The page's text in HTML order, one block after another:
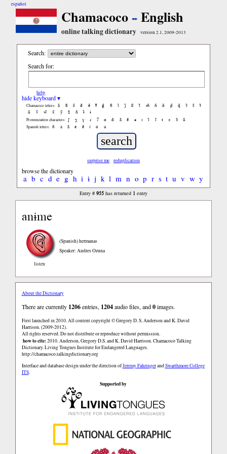
español
Chamacoco English
online talking dictionary version 2.1, 2009-2013
Search:
Search for:
help
hide keyboard ▾
Chamacoco letters: ã b̃ c̃ d̃ ẽ f̃ g̃ h̃ ĩ j̃ k̃ l̃ m̃ ñ õ p̃ q̃ r̃ s̃
t̃
ũ
ṽ w̃ x̃ ỹ z̃ ñ ɨ̃ ɨ
Pronunciation characters: ʃ ʒ ɣ ɹ ʔ ɑ ɑ̃ ã ẽ ə ɪ ɪ̃ ĩ ɨ ɔ ɔ̃ ũ
Spanish letters: ñ á ã é ẽ í ó ú
surprise me reduplication
browse the dictionary
a b c d e g h i ɨ j k l m n o p r s t u v w y
Entry # 955has returned 1entry
anɨme
listen
(Spanish)hermanas
Speaker: Andres Ozuna
About the Dictionary
There are currently 1206entries, 1204audio files, and0images.
First launched in 2010. All content copyright © Gregory D. S. Anderson and K. David
Harrison. (2009-2012).
All rights reserved. Do not distribute or reproduce without permission.
how to cite:2010. Anderson, Gregory D.S. and K. David Harrison. Chamacoco Talking
Dictionary. Living Tongues Institute for Endangered Languages.
http://chamacoco.talkingdictionary.org
Interface and database design under the direction ofJeremy FahringerandSwarthmore College
ITS.
Supported by